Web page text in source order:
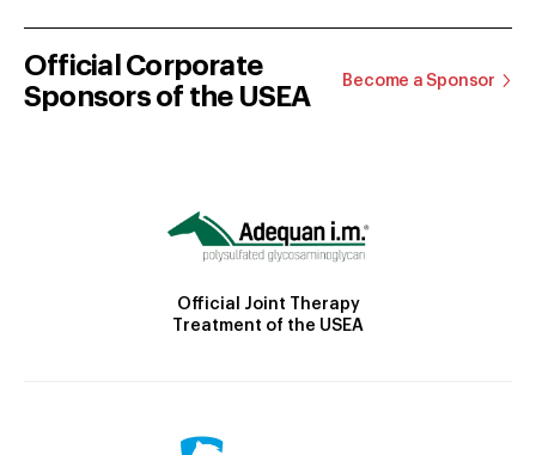
Official Corporate
Sponsors of the USEA
Become a Sponsor
Official Joint Therapy
Treatment of the USEA